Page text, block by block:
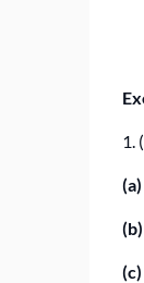
1.
(a)
(b)
(c)